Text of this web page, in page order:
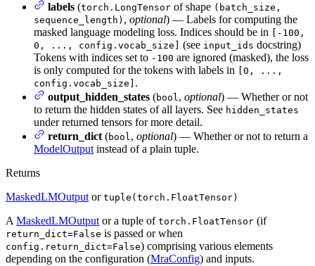
labels (torch.LongTensor of shape (batch_size,
sequence_length) , optional) — Labels for computing the
masked language modeling loss. Indices should be in
[-100,
0, ..., config.vocab_size]
(see input_ids docstring)
Tokens with indices set to -100 are ignored (masked), the loss
is only computed for the tokens with labels in
[0, ...,
config.vocab_size] .
output_hidden_states (bool, optional) — Whether or not
to return the hidden states of all layers. See hidden_states
under returned tensors for more detail.
return_dict (bool, optional) — Whether or not to return a
ModelOutput instead of a plain tuple.
Returns
MaskedLMOutput or tuple(torch.FloatTensor)
A MaskedLMOutput or a tuple of torch.FloatTensor (if
return_dict=False is passed or when
config.return_dict=False) comprising various elements
depending on the configuration (MraConfig) and inputs.